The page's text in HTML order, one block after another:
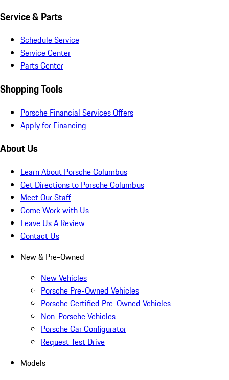
Service & Parts
Schedule Service
Service Center
Parts Center
Shopping Tools
Porsche Financial Services Offers
Apply for Financing
About Us
Learn About Porsche Columbus
Get Directions to Porsche Columbus
Meet Our Staff
Come Work with Us
Leave Us A Review
Contact Us
New & Pre-Owned
New Vehicles
Porsche Pre-Owned Vehicles
Porsche Certified Pre-Owned Vehicles
Non-Porsche Vehicles
Porsche Car Configurator
Request Test Drive
Models